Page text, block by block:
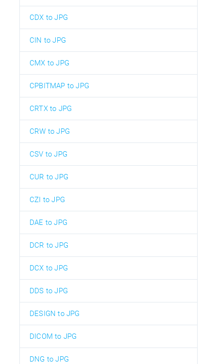
CDX to JPG
CIN to JPG
CMX to JPG
CPBITMAP to JPG
CRTX to JPG
CRW to JPG
CSV to JPG
CUR to JPG
CZI to JPG
DAE to JPG
DCR to JPG
DCX to JPG
DDS to JPG
DESIGN to JPG
DICOM to JPG
DNG to JPG